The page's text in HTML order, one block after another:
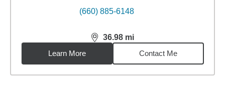
(660) 885-6148
36.98 mi
distance,36.98miles
Learn More
Contact Me